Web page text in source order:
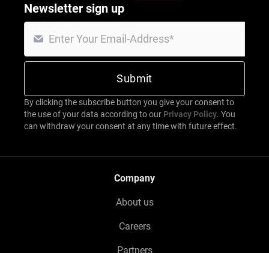
Newsletter sign up
By clicking the subscribe button you give your consent to
the use of your data according to our Privacy Policy. You
can withdraw your consent at any time with future effect.
Company
About us
Careers
Partners